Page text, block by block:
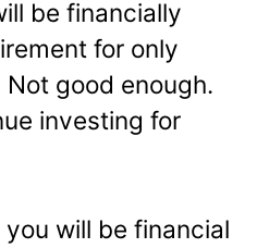
be financially
for only
good enough.
investing for
will be financial